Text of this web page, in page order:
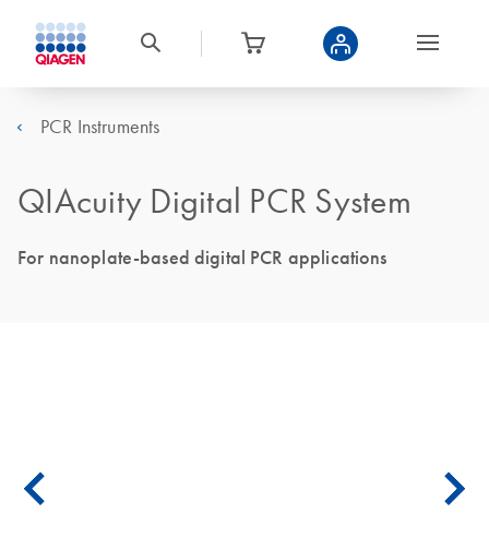
PCR Instruments
QIAcuity Digital PCR System
For nanoplate-based digital PCR applications